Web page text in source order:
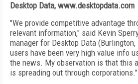
Desktop Data, www.desktopdata.com
"We provide competitive advantage
relevant information," said Kevin
manager for Desktop Data
users have been very high value info
the news. My observation is that this
is spreading out through corporations."